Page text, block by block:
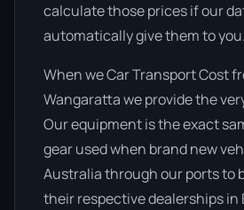
calculate those prices if our
automatically give them to you.
When we Car Transport Cost
Wangaratta we provide the
Our equipment is the exact
gear used when brand new
Australia through our ports to
their respective dealerships in